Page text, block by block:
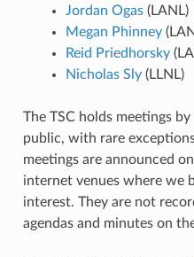
Jordan Ogas(LANL)
Megan Phinney
Reid Priedhorsky
Nicholas Sly(LLNL)
The TSC holds meetings
public, with rare
meetings are announced
internet venues where we
interest. They are not
agendas and minutes on